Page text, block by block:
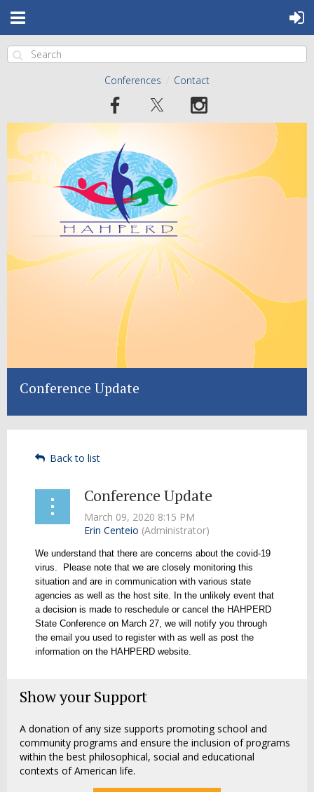
Conferences Contact
Conference Update
Back to list
Conference Update
We understand that there are concerns about the covid-19
virus. Please note that we are closely monitoring this
situation and are in communication with various state
agencies as well as the host site. In the unlikely event that
a decision is made to reschedule or cancel the HAHPERD
State Conference on March 27, we will notify you through
the email you used to register with as well as post the
information on the HAHPERD website.
Show your Support
A donation of any size supports promoting school and
community programs and ensure the inclusion of programs
within the best philosophical, social and educational
contexts of American life.